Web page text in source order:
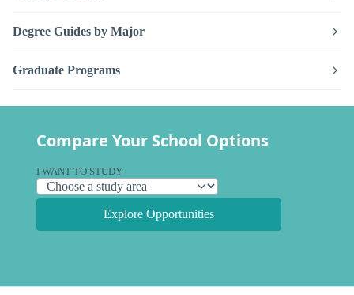
Degree Guides by Major
Graduate Programs
Compare Your School Options
I WANT TO STUDY
Explore Opportunities